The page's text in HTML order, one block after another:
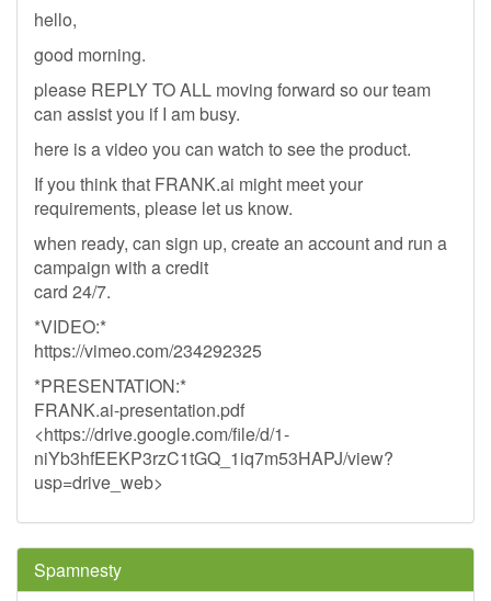
hello,
good morning.
please REPLY TO ALL moving forward so our team
can assist you if I am busy.
here is a video you can watch to see the product.
If you think that FRANK.ai might meet your
requirements, please let us know.
when ready, can sign up, create an account and run a
campaign with a credit
card 24/7.
*VIDEO:*
https://vimeo.com/234292325
*PRESENTATION:*
FRANK.ai-presentation.pdf
<https://drive.google.com/file/d/1-
niYb3hfEEKP3rzC1tGQ_1iq7m53HAPJ/view?
usp=drive_web>
Spamnesty